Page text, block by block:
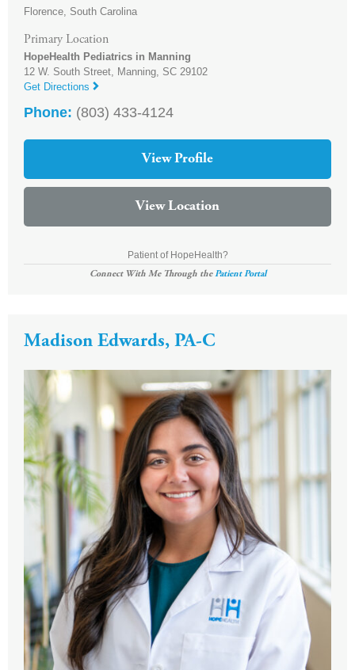
Florence, South Carolina
Primary Location
HopeHealth Pediatrics in Manning
12 W. South Street, Manning, SC 29102
Get Directions
Phone: (803) 433-4124
View Profile
View Location
Patient of HopeHealth?
Connect With Me Through thePatient Portal
Madison Edwards, PA-C